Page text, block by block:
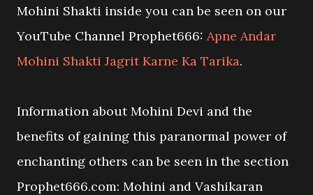
Mohini Shakti inside you can be seen on our
YouTube Channel Prophet666: Apne Andar
Mohini Shakti Jagrit Karne Ka Tarika.
Information about Mohini Devi and the
benefits of gaining this paranormal power of
enchanting others can be seen in the section
Prophet666.com: Mohini and Vashikaran